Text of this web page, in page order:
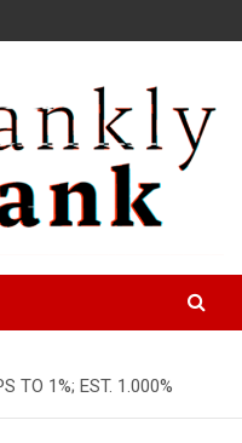
| Stock
Options
TO 1%; EST. 1.000%